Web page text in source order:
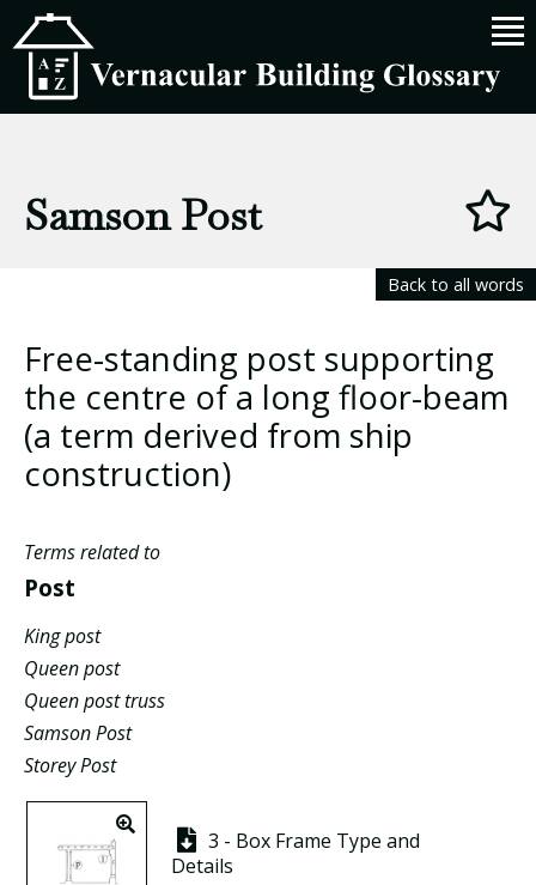
Samson Post
Free-standing post supporting
the centre of a long floor-beam
(a term derived from ship
construction)
Terms related to
Post
King post
Queen post
Queen post truss
Samson Post
Storey Post
Back to all words
3 - Box Frame Type and
Details